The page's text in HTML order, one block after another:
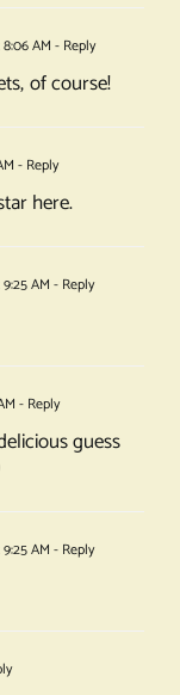
AM - Reply
of course!
- Reply
here.
AM - Reply
- Reply
guess
AM - Reply